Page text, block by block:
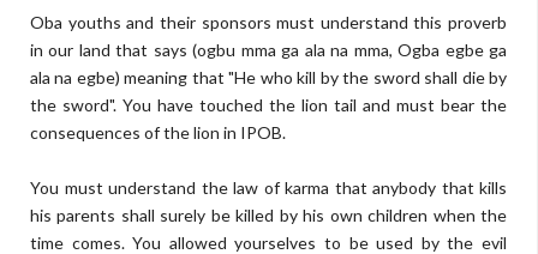
Oba youths and their sponsors must understand this proverb
in our land that says (ogbu mma ga ala na mma, Ogba egbe ga
ala na egbe) meaning that "He who kill by the sword shall die by
the sword". You have touched the lion tail and must bear the
consequences of the lion in IPOB.
You must understand the law of karma that anybody that kills
his parents shall surely be killed by his own children when the
time comes. You allowed yourselves to be used by the evil